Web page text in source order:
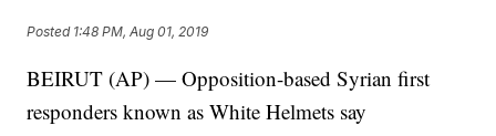
Posted 1:48 PM, Aug 01, 2019
BEIRUT (AP) — Opposition-based Syrian first
responders known as White Helmets say